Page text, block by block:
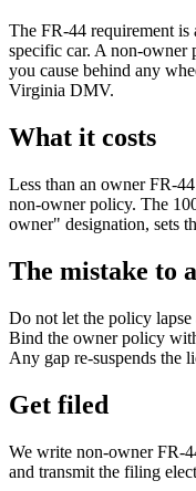
The FR-44 requirement is
specific car. A non-owner
you cause behind any
Virginia DMV.
What it costs
Less than an owner FR-
non-owner policy. The
owner" designation, sets
The mistake to
Do not let the policy
Bind the owner policy
Any gap re-suspends the
Get filed
We write non-owner FR-
and transmit the filing